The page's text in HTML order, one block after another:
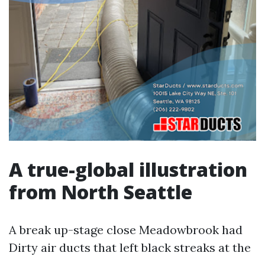
A true-global illustration
from North Seattle
A break up-stage close Meadowbrook had
Dirty air ducts that left black streaks at the